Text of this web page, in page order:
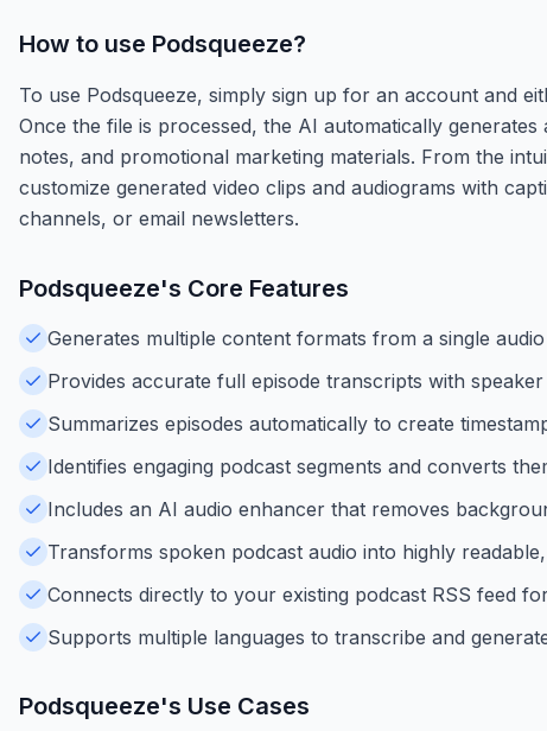
How to use Podsqueeze?
To use Podsqueeze, simply sign up for an account and
Once the file is processed, the AI automatically
notes, and promotional marketing materials. From the
customize generated video clips and audiograms with
channels, or email newsletters.
Podsqueeze's Core Features
Generates multiple content formats from a single
Provides accurate full episode transcripts with
Summarizes episodes automatically to create
Identifies engaging podcast segments and converts
Includes an AI audio enhancer that removes
Transforms spoken podcast audio into highly
Connects directly to your existing podcast RSS feed
Supports multiple languages to transcribe and
Podsqueeze's Use Cases